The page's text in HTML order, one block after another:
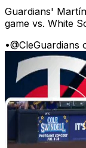
Guardians'
game vs. White
•@CleGuardians